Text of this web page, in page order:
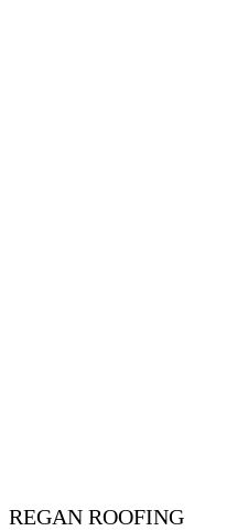
REGAN ROOFING